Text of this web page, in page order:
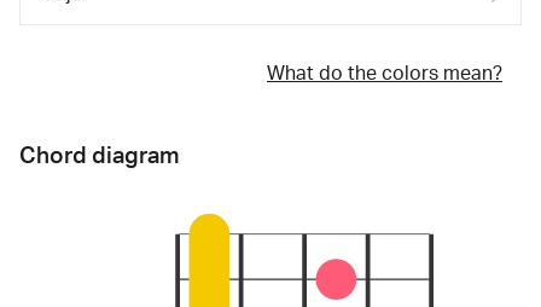
What do the colors mean?
Chord diagram